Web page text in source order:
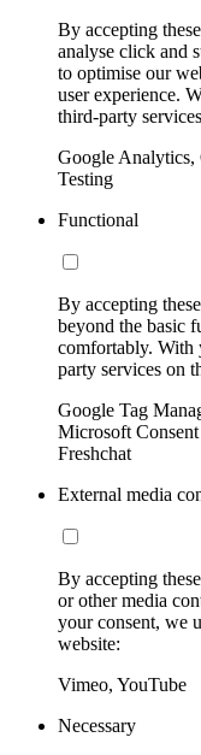
By accepting
analyse click and
to optimise our
user experience.
third-party
Google
Testing
Functional
By accepting
beyond the basic
comfortably. With
party services on
Google Tag
Microsoft
Freshchat
External media
By accepting
or other media
your consent, we
website:
Vimeo, YouTube
Necessary